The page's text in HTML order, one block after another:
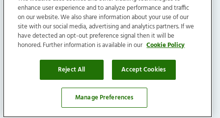
Invitation Homes Inc. ©2026All Rights Reserved.
Privacy|Terms|Do Not Sell|Cookie Preference
enhance user experience and to analyze performance and traffic
on our website. We also share information about your use of our
site with our social media, advertising and analytics partners. If we
have detected an opt-out preference signal then it will be
honored. Further information is available in our Cookie Policy
Reject All Accept Cookies
Manage Preferences